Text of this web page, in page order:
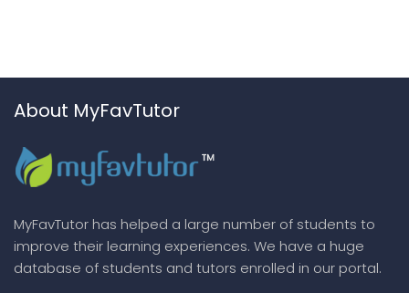
About MyFavTutor
MyFavTutor has helped a large number of students to
improve their learning experiences. We have a huge
database of students and tutors enrolled in our portal.